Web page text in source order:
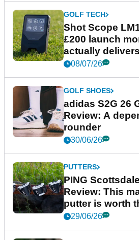
GOLF TECH
Shot Scope
£200 launch
actually delivers
08/07/26
GOLF SHOES
adidas S2G 26
Review: A
rounder
30/06/26
PUTTERS
PING
Review: This
putter is worth
29/06/26